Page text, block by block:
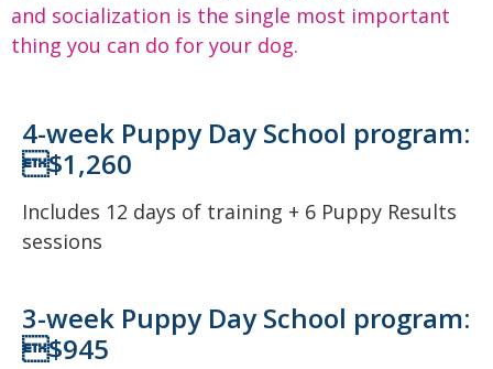
and socialization is the single most important
thing you can do for your dog.
4-week Puppy Day School program:
$1,260
Includes 12 days of training + 6 Puppy Results
sessions
3-week Puppy Day School program:
$945